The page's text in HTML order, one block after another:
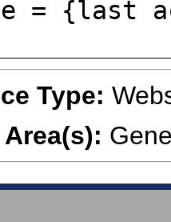
Type: